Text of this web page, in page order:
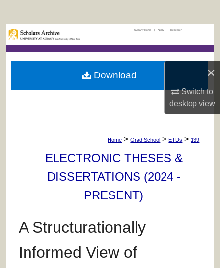
×
Switch to
desktopview
Browse Collections
My Account
Digital Commons Network™
UAlbany Home | Apply | Research
Home > Grad School > ETDs > 139
ELECTRONIC THESES &
DISSERTATIONS (2024 -
PRESENT)
A Structurationally
Informed View of
Download